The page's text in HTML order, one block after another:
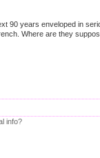
90 years enveloped in
Where are they
info?